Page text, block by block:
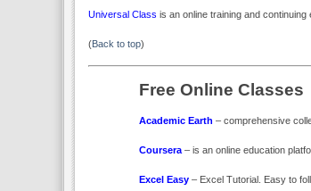
Universal Class is an online training and
(Back to top)
Free Online Classes
Academic Earth – comprehensive
Coursera – is an online education
Excel Easy – Excel Tutorial. Easy to